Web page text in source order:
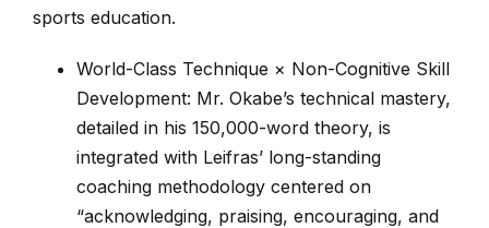
sports education.
World-Class Technique × Non-Cognitive Skill
Development: Mr. Okabe’s technical mastery,
detailed in his 150,000-word theory, is
integrated with Leifras’ long-standing
coaching methodology centered on
“acknowledging, praising, encouraging, and